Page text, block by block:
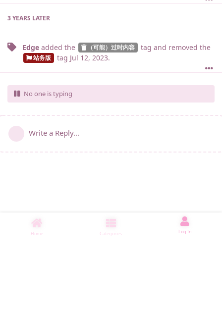
3 YEARS LATER
Edge added the （可能）过时内容 tag and removed the
站务版 tag Jul 12, 2023.
No one is typing
Write a Reply...
Home Categories Log In